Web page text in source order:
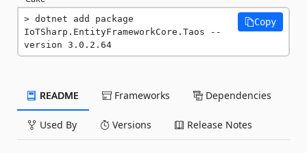
dotnet add package
IoTSharp.EntityFrameworkCore.Taos --
version 3.0.2.64
Copy
README Frameworks Dependencies
Used By Versions Release Notes